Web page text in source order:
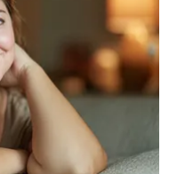
for a checkup Monday
lives near the bus
Stanford said.Tenia
man.”“He was an
call,” she told
identified by the
family said.As Allen’s